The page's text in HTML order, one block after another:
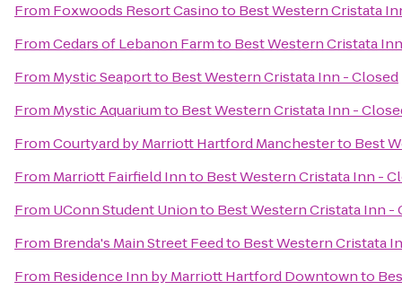
From Foxwoods Resort Casinoto Best Western Cristata
FromCedars of Lebanon Farmto Best Western Cristata
From Mystic Seaportto Best Western Cristata Inn - Closed
From Mystic Aquariumto Best Western Cristata Inn -
FromCourtyard by Marriott Hartford Manchesterto Best
From Marriott Fairfield Innto Best Western Cristata Inn -
From UConn Student Unionto Best Western Cristata Inn -
From Brenda's Main Street Feedto Best Western Cristata
From Residence Inn by Marriott Hartford Downtownto